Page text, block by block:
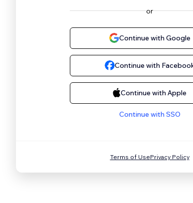
or
Continue with Google
Continue with
Continue with Apple
Continue with SSO
Terms of UsePrivacy Policy